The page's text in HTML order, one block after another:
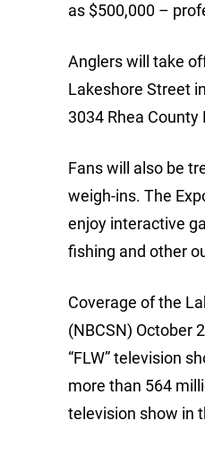
as $500,000 –
Anglers will take
Lakeshore Street
3034 Rhea
Fans will also be
weigh-ins. The
enjoy interactive
fishing and other
Coverage of the
(NBCSN) October
“FLW” television
more than 564
television show in